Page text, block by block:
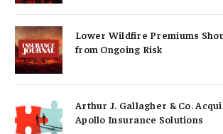
Lower Wildfire Premiums
from Ongoing Risk
Arthur J. Gallagher & Co.
Apollo Insurance Solutions